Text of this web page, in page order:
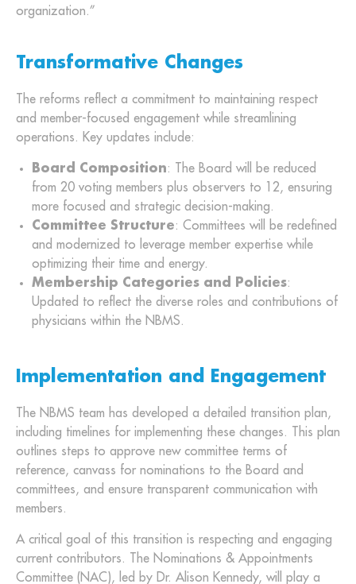
organization.”
Transformative Changes
The reforms reflect a commitment to maintaining respect
and member-focused engagement while streamlining
operations. Key updates include:
Board Composition: The Board will be reduced
from 20 voting members plus observers to 12, ensuring
more focused and strategic decision-making.
Committee Structure: Committees will be redefined
and modernized to leverage member expertise while
optimizing their time and energy.
Membership Categories and Policies:
Updated to reflect the diverse roles and contributions of
physicians within the NBMS.
Implementation and Engagement
The NBMS team has developed a detailed transition plan,
including timelines for implementing these changes. This plan
outlines steps to approve new committee terms of
reference, canvass for nominations to the Board and
committees, and ensure transparent communication with
members.
A critical goal of this transition is respecting and engaging
current contributors. The Nominations & Appointments
Committee (NAC), led by Dr. Alison Kennedy, will play a